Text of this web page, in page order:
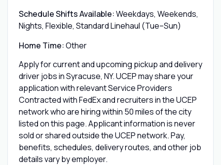
Schedule Shifts Available:Weekdays, Weekends,
Nights, Flexible, Standard Linehaul (Tue–Sun)
Home Time:Other
Apply for current and upcoming pickup and delivery
driver jobs in Syracuse, NY. UCEP may share your
application with relevant Service Providers
Contracted with FedEx and recruiters in the UCEP
network who are hiring within 50 miles of the city
listed on this page. Applicant information is never
sold or shared outside the UCEP network. Pay,
benefits, schedules, delivery routes, and other job
details vary by employer.